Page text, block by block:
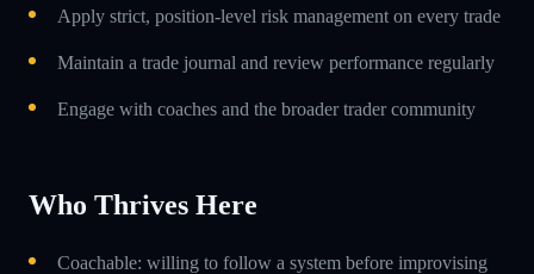
Apply strict, position-level risk management on every trade
Maintain a trade journal and review performance regularly
Engage with coaches and the broader trader community
Who Thrives Here
Coachable: willing to follow a system before improvising